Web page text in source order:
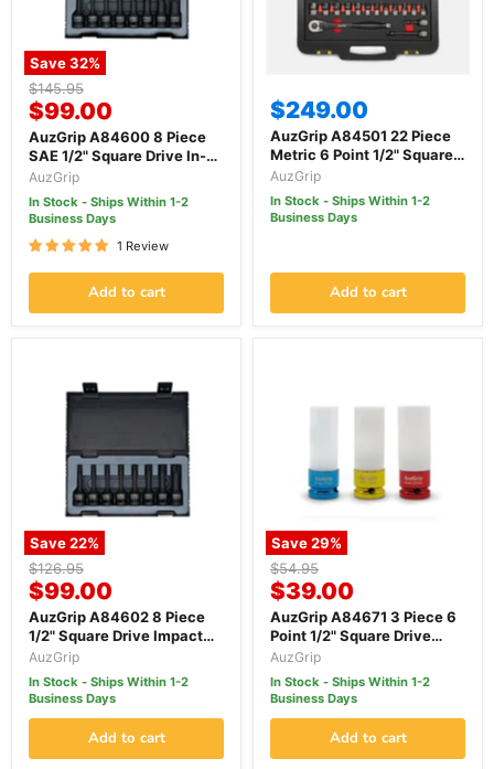
Save32%
Original
price
$145.95
Current
price
$99.00
AuzGrip A84600 8 Piece
SAE 1/2" Square Drive In-
Hex Bit Socket Set
AuzGrip
In Stock - Ships Within 1-2
Business Days
1 Review
Add to cart
$249.00
AuzGrip A84501 22 Piece
Metric 6 Point 1/2" Square
Drive Thin Wall Impact
Socket Set
AuzGrip
In Stock - Ships Within 1-2
Business Days
Add to cart
Save22%
Original
price
$126.95
Current
price
$99.00
AuzGrip A84602 8 Piece
1/2" Square Drive Impact
Torx Bit Socket Set
AuzGrip
In Stock - Ships Within 1-2
Business Days
Add to cart
Save29%
Original
price
$54.95
Current
price
$39.00
AuzGrip A84671 3 Piece 6
Point 1/2" Square Drive
Alloy Wheel Impact Socket
Set
AuzGrip
In Stock - Ships Within 1-2
Business Days
Add to cart